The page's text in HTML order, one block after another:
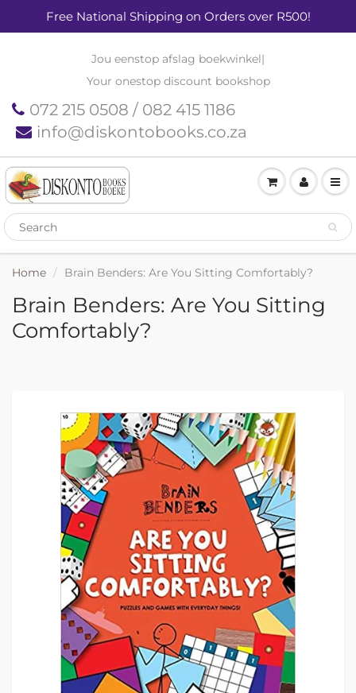
Free National Shipping on Orders over R500!
Jou eenstop afslag boekwinkel|
Your onestop discount bookshop
072 215 0508 / 082 415 1186
info@diskontobooks.co.za
Home Brain Benders: Are You Sitting Comfortably?
Brain Benders: Are You Sitting
Comfortably?